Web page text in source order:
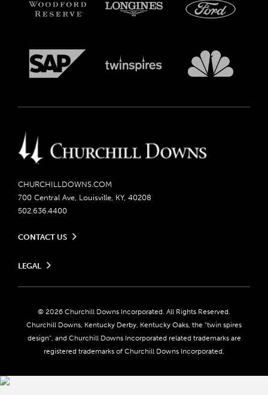
CHURCHILLDOWNS.COM
700 Central Ave, Louisville, KY, 40208
502.636.4400
CONTACT US
Contact Ticketing
Community Impact
Advertising & Sponsorship Opportunities
Media Center
LEGAL
Do Not Sell or Share My Personal Information
Responsible Gaming
Accessibility
About CDI
© 2026 Churchill Downs Incorporated. All Rights Reserved.
Churchill Downs, Kentucky Derby, Kentucky Oaks, the “twin spires
design”, and Churchill Downs Incorporated related trademarks are
registered trademarks of Churchill Downs Incorporated.